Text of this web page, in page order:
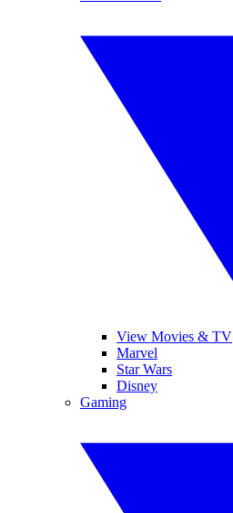
View Movies & TV
Marvel
Star Wars
Disney
Gaming